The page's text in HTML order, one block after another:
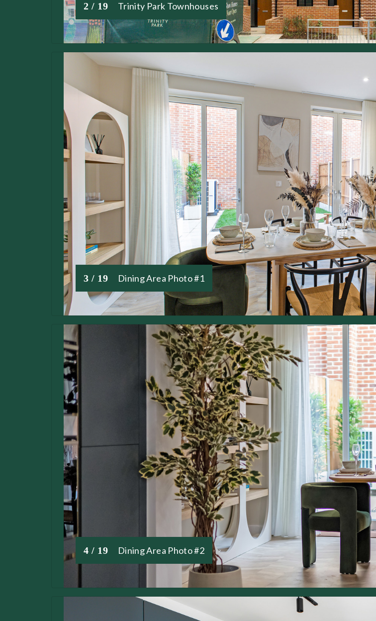
2 / 19 Trinity Park Townhouses
3 / 19 Dining Area Photo #1
4 / 19 Dining Area Photo #2